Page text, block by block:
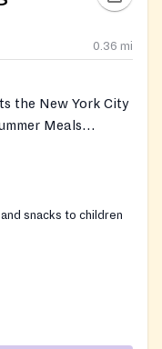
0.36 mi
the New York City
Meals
or younger
Monday
paperwork,
snacks to children